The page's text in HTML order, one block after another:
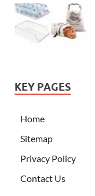
KEY PAGES
Home
Sitemap
Privacy Policy
Contact Us